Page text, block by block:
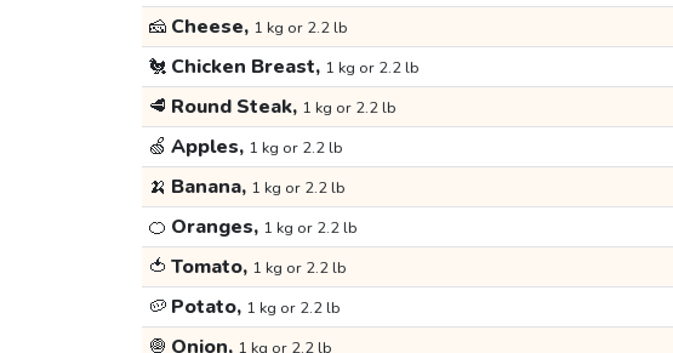
🧀 Cheese, 1 kg or 2.2 lb
🐔 Chicken Breast, 1 kg or 2.2 lb
🥩 Round Steak, 1 kg or 2.2 lb
🍏 Apples, 1 kg or 2.2 lb
🍌 Banana, 1 kg or 2.2 lb
🍊 Oranges, 1 kg or 2.2 lb
🍅 Tomato, 1 kg or 2.2 lb
🥔 Potato, 1 kg or 2.2 lb
🧅 Onion, 1 kg or 2.2 lb